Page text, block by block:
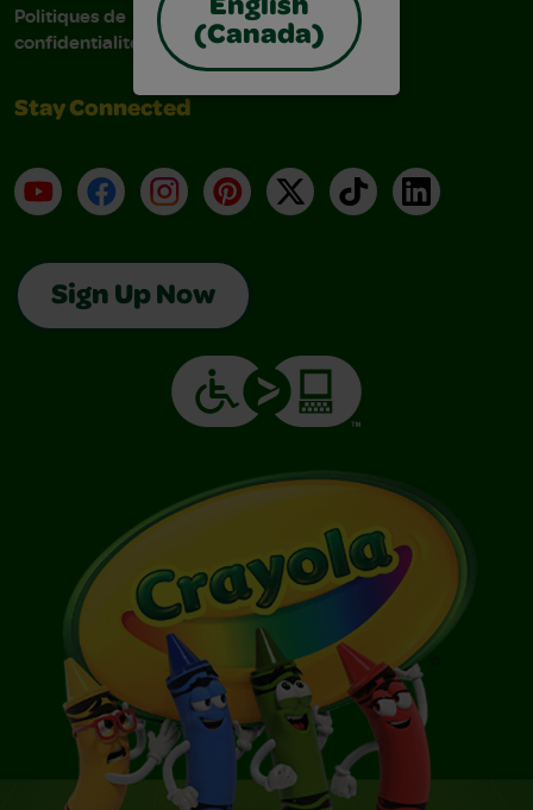
English
(Canada)
Politiques de
confidentialité
Stay Connected
YouTubeFacebookInstagramPinterest
X TikTokLinkedIn
Sign Up Now